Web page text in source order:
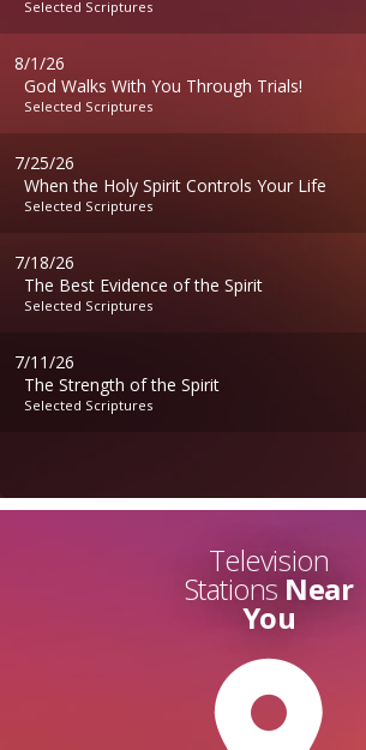
Selected Scriptures
8/1/26
God Walks With You Through Trials!
Selected Scriptures
7/25/26
When the Holy Spirit Controls Your Life
Selected Scriptures
7/18/26
The Best Evidence of the Spirit
Selected Scriptures
7/11/26
The Strength of the Spirit
Selected Scriptures
Television
Stations Near
You